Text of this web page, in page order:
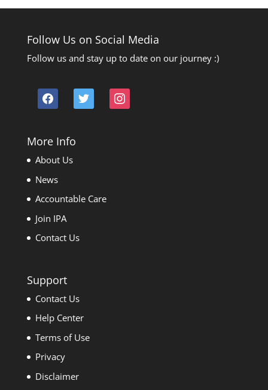
Follow Us on Social Media
Follow us and stay up to date on our journey :)
facebook twitter instagram
More Info
About Us
News
Accountable Care
Join IPA
Contact Us
Support
Contact Us
Help Center
Terms of Use
Privacy
Disclaimer